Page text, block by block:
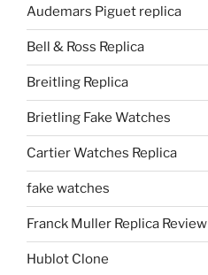
Audemars Piguet replica
Bell & Ross Replica
Breitling Replica
Brietling Fake Watches
Cartier Watches Replica
fake watches
Franck Muller Replica Review
Hublot Clone